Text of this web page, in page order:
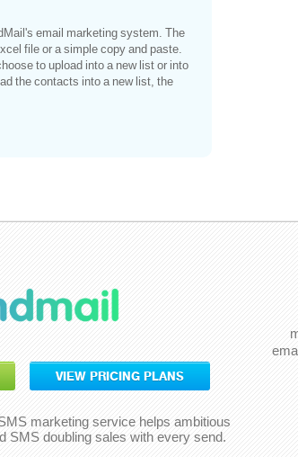
email marketing system. The
file or a simple copy and paste.
to upload into a new list or into
the contacts into a new list, the
VIEW PRICING PLANS
marketing service helps ambitious
SMS doubling sales with every send.